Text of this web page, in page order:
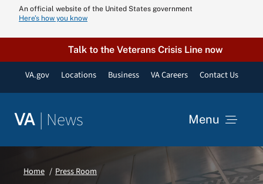
content
An official website of the United States government
Here’s how you know
Talk to the Veterans Crisis Line now
VA.gov Locations Business VA Careers Contact Us
VA | News Menu
News
Home Press Room